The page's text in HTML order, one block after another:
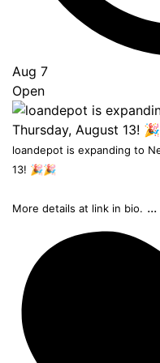
Aug 7
Open
loandepot is expanding to
13! 🎉🎉
More details at link in bio. ...